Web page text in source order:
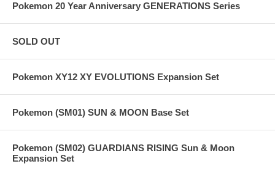
Pokemon 20 Year Anniversary GENERATIONS Series
SOLD OUT
Pokemon XY12 XY EVOLUTIONS Expansion Set
Pokemon (SM01) SUN & MOON Base Set
Pokemon (SM02) GUARDIANS RISING Sun & Moon
Expansion Set